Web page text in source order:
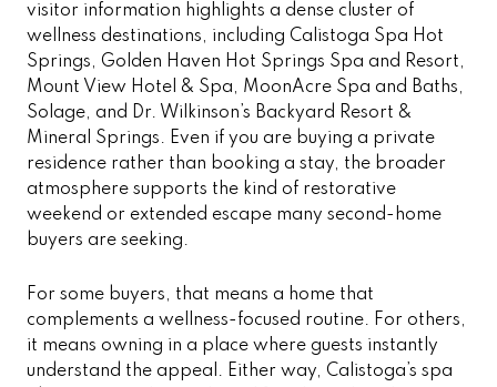
visitor information highlights a dense cluster of
wellness destinations, including Calistoga Spa Hot
Springs, Golden Haven Hot Springs Spa and Resort,
Mount View Hotel & Spa, MoonAcre Spa and Baths,
Solage, and Dr. Wilkinson’s Backyard Resort &
Mineral Springs. Even if you are buying a private
residence rather than booking a stay, the broader
atmosphere supports the kind of restorative
weekend or extended escape many second-home
buyers are seeking.
For some buyers, that means a home that
complements a wellness-focused routine. For others,
it means owning in a place where guests instantly
understand the appeal. Either way, Calistoga’s spa